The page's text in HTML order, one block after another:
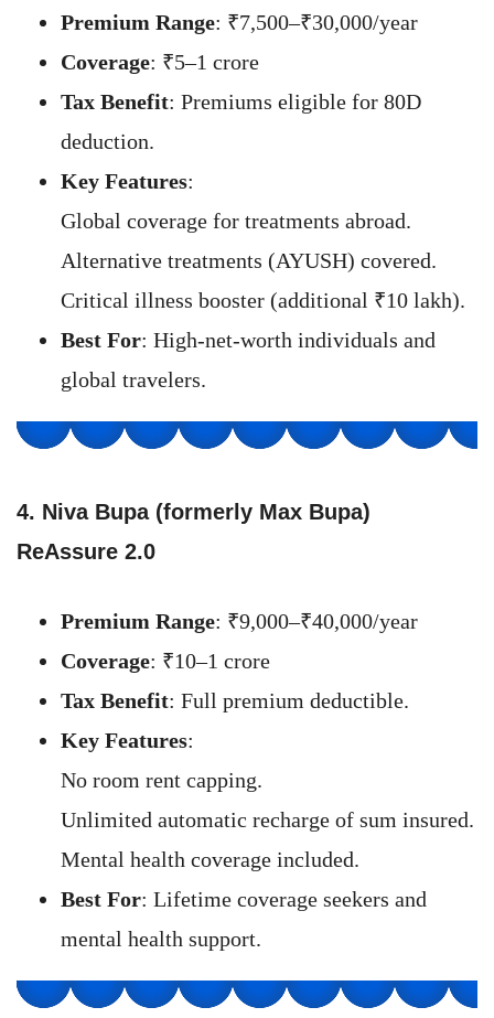
Premium Range: ₹7,500–₹30,000/year
Coverage: ₹5–1 crore
Tax Benefit: Premiums eligible for 80D
deduction.
Key Features:
Global coverage for treatments abroad.
Alternative treatments (AYUSH) covered.
Critical illness booster (additional ₹10 lakh).
Best For: High-net-worth individuals and
global travelers.
4. Niva Bupa (formerly Max Bupa)
ReAssure 2.0
Premium Range: ₹9,000–₹40,000/year
Coverage: ₹10–1 crore
Tax Benefit: Full premium deductible.
Key Features:
No room rent capping.
Unlimited automatic recharge of sum insured.
Mental health coverage included.
Best For: Lifetime coverage seekers and
mental health support.